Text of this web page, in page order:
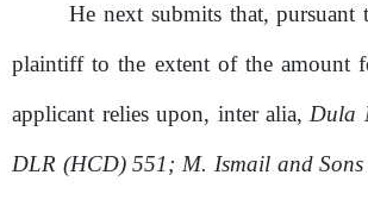
He next submits that, pursuant
plaintiff tothe extent ofthe amount
applicant relies upon, inter alia,Dula
DLR (HCD) 551;M. Ismail and